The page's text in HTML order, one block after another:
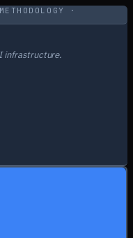
·
infrastructure.